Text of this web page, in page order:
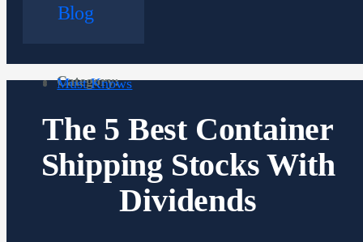
Blog
Category:
Must Knows
The 5 Best Container
Shipping Stocks With
Dividends